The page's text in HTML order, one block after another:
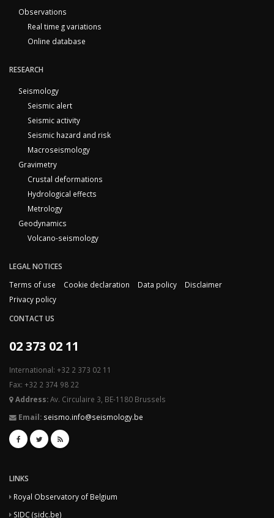
Observations
Real time g variations
Online database
RESEARCH
Seismology
Seismic alert
Seismic activity
Seismic hazard and risk
Macroseismology
Gravimetry
Crustal deformations
Hydrological effects
Metrology
Geodynamics
Volcano-seismology
LEGAL NOTICES
Terms of use
Cookie declaration Data policy
Disclaimer
Privacy policy
CONTACT US
02 373 02 11
International: +32 2 373 02 11
Fax: +32 2 374 98 22
Address:Av. Circulaire 3, BE-1180 Brussels
Email: seismo.info@seismology.be
LINKS
Royal Observatory of Belgium
SIDC (sidc.be)